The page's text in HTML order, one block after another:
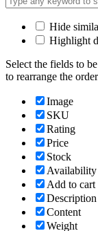
Hide
Highlight
Select the fields to
to rearrange the
Image
SKU
Rating
Price
Stock
Availability
Add to cart
Description
Content
Weight